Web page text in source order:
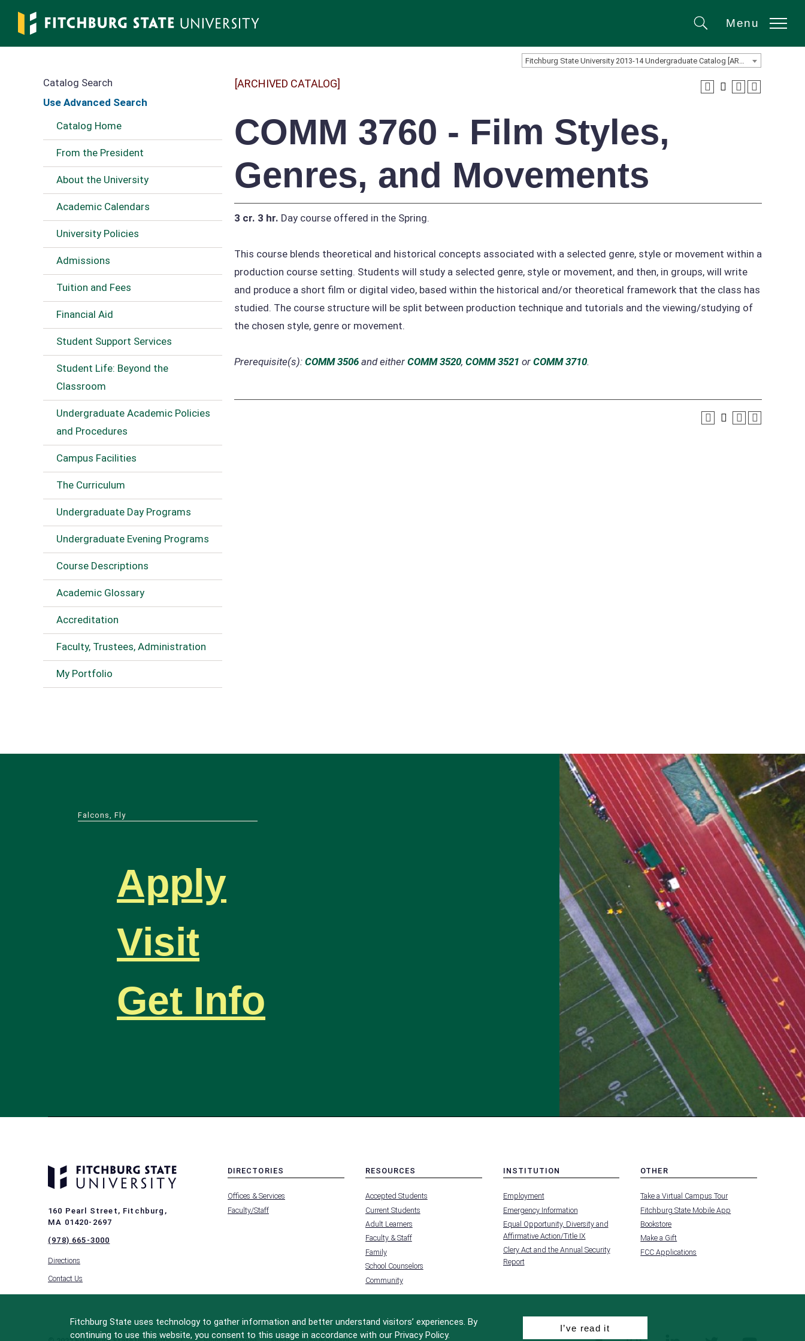
main
SearchMenu
Catalog Search
Use Advanced Search
Catalog Home
From the President
About the University
Academic Calendars
University Policies
Admissions
Tuition and Fees
Financial Aid
Student Support Services
Student Life: Beyond the
Classroom
Undergraduate Academic Policies
and Procedures
Campus Facilities
The Curriculum
Undergraduate Day Programs
Undergraduate Evening Programs
Course Descriptions
Academic Glossary
Accreditation
Faculty, Trustees, Administration
My Portfolio
[ARCHIVED CATALOG]
COMM 3760 - Film Styles,
Genres, and Movements
3 cr. 3 hr. Day course offered in the Spring.
This course blends theoretical and historical concepts associated with a selected genre, style or movement within a
production course setting. Students will study a selected genre, style or movement, and then, in groups, will write
and produce a short film or digital video, based within the historical and/or theoretical framework that the class has
studied. The course structure will be split between production technique and tutorials and the viewing/studying of
the chosen style, genre or movement.
Prerequisite(s): COMM 3506 and either COMM 3520, COMM 3521 or COMM 3710.
Falcons, Fly
Apply
Visit
Get Info
160 Pearl Street, Fitchburg,
MA 01420-2697
(978) 665-3000
Directions
Contact Us
DIRECTORIES
-
FOOTER
-
Offices & Services
Faculty/Staff
RESOURCES
-
FOOTER
-
RESOURCES
Accepted Students
Current Students
Adult Learners
Faculty & Staff
Family
School Counselors
Community
INSTITUTION
-
FOOTER
-
INSTITUTION
Employment
Emergency Information
Equal Opportunity, Diversity and
Affirmative Action/Title IX
Clery Act and the Annual Security
Report
OTHER
-
FOOTER
-
OTHER
Take a Virtual Campus Tour
Fitchburg State Mobile App
Bookstore
Make a Gift
FCC Applications
Fitchburg State uses technology to gather information and better understand visitors’ experiences. By
continuing to use this website, you consent to this usage in accordance with our Privacy Policy.
I’ve read it